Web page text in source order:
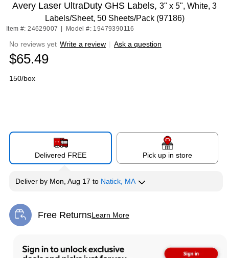
Avery Laser UltraDuty GHS Labels, 3" x 5", White, 3
Labels/Sheet, 50 Sheets/Pack (97186)
Item #: 24629007 Model #: 19479390116
No reviews yet Write a review | Ask a question
$65.49
150/box
Delivered FREE Pick up in store
Deliver by Mon, Aug 17 to Natick, MA
Free ReturnsLearn More
Exited tooltip